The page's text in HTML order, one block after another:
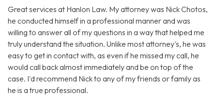
Great services at Hanlon Law. My attorney was Nick Chotos,
he conducted himself in a professional manner and was
willing to answer all of my questions in a way that helped me
truly understand the situation. Unlike most attorney's, he was
easy to get in contact with, as even if he missed my call, he
would call back almost immediately and be on top of the
case. I'd recommend Nick to any of my friends or family as
he is a true professional.